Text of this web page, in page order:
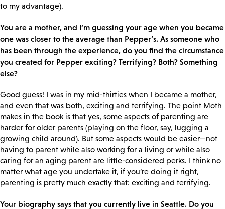
to my advantage).
You are a mother, and I’m guessing your age when you became
one was closer to the average than Pepper’s. As someone who
has been through the experience, do you find the circumstance
you created for Pepper exciting? Terrifying? Both? Something
else?
Good guess! I was in my mid-thirties when I became a mother,
and even that was both, exciting and terrifying. The point Moth
makes in the book is that yes, some aspects of parenting are
harder for older parents (playing on the floor, say, lugging a
growing child around). But some aspects would be easier—not
having to parent while also working for a living or while also
caring for an aging parent are little-considered perks. I think no
matter what age you undertake it, if you’re doing it right,
parenting is pretty much exactly that: exciting and terrifying.
Your biography says that you currently live in Seattle. Do you